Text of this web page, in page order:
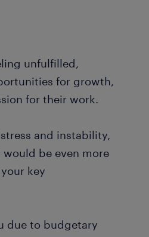
unfulfilled,
for growth,
for their work.
and instability,
be even more
key
due to budgetary